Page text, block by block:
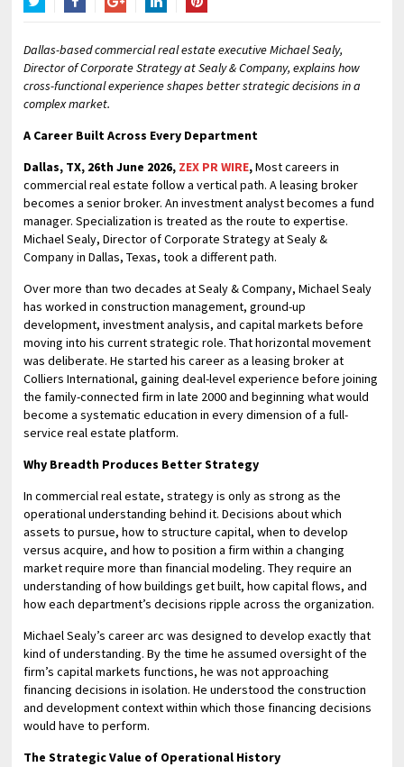
Dallas-based commercial real estate executive Michael Sealy,
Director of Corporate Strategy at Sealy & Company, explains how
cross-functional experience shapes better strategic decisions in a
complex market.
A Career Built Across Every Department
Dallas, TX, 26th June 2026, ZEX PR WIRE,Most careers in
commercial real estate follow a vertical path. A leasing broker
becomes a senior broker. An investment analyst becomes a fund
manager. Specialization is treated as the route to expertise.
Michael Sealy, Director of Corporate Strategy at Sealy &
Company in Dallas, Texas, took a different path.
Over more than two decades at Sealy & Company, Michael Sealy
has worked in construction management, ground-up
development, investment analysis, and capital markets before
moving into his current strategic role. That horizontal movement
was deliberate. He started his career as a leasing broker at
Colliers International, gaining deal-level experience before joining
the family-connected firm in late 2000 and beginning what would
become a systematic education in every dimension of a full-
service real estate platform.
Why Breadth Produces Better Strategy
In commercial real estate, strategy is only as strong as the
operational understanding behind it. Decisions about which
assets to pursue, how to structure capital, when to develop
versus acquire, and how to position a firm within a changing
market require more than financial modeling. They require an
understanding of how buildings get built, how capital flows, and
how each department’s decisions ripple across the organization.
Michael Sealy’s career arc was designed to develop exactly that
kind of understanding. By the time he assumed oversight of the
firm’s capital markets functions, he was not approaching
financing decisions in isolation. He understood the construction
and development context within which those financing decisions
would have to perform.
The Strategic Value of Operational History